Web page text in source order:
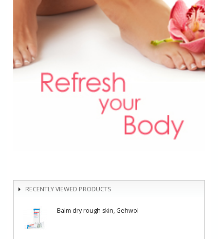
RECENTLY VIEWED PRODUCTS
Balm dry rough skin, Gehwol